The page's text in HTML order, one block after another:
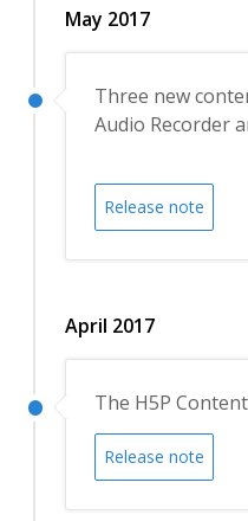
May 2017
Three new
Audio Recorder
Release note
April 2017
The H5P
Release note